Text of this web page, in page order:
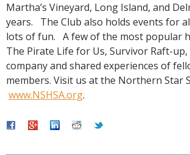
Martha’s Vineyard, Long Island, and
years. The Club also holds events for
lots of fun. A few of the most popular
The Pirate Life for Us, Survivor Raft-
company and shared experiences of
members. Visit us at the Northern Star
www.NSHSA.org.